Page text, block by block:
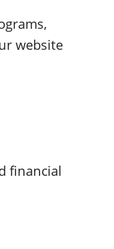
website
financial